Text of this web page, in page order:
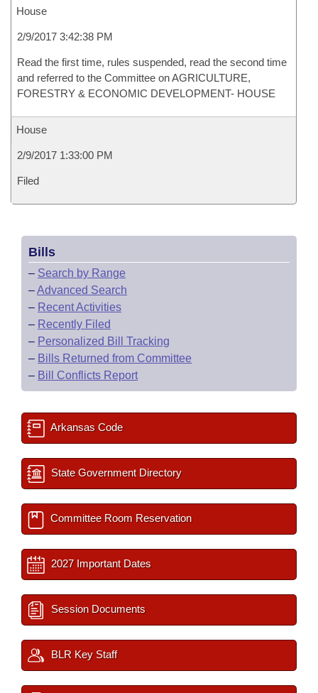
House
2/9/2017 3:42:38 PM
Read the first time, rules suspended, read the second time
and referred to the Committee on AGRICULTURE,
FORESTRY & ECONOMIC DEVELOPMENT- HOUSE
House
2/9/2017 1:33:00 PM
Filed
Bills
– Search by Range
–Advanced Search
– Recent Activities
– Recently Filed
– Personalized Bill Tracking
– Bills Returned from Committee
– Bill Conflicts Report
Arkansas Code
State Government Directory
Committee Room Reservation
2027 Important Dates
Session Documents
BLR Key Staff